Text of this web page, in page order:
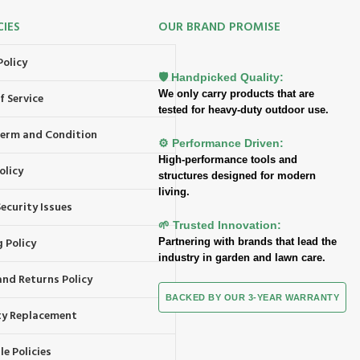
Service
and Condition
Issues
Policy
Returns Policy
Replacement
Policies
OUR BRAND PROMISE
🛡️ Handpicked Quality:
We only carry products that are
tested for heavy-duty outdoor use.
⚙️ Performance Driven:
High-performance tools and
structures designed for modern
living.
🌱 Trusted Innovation:
Partnering with brands that lead the
industry in garden and lawn care.
BACKED BY OUR 3-YEAR WARRANTY